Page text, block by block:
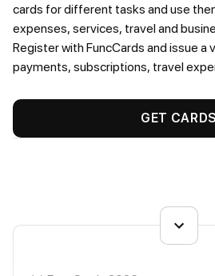
cards for different tasks and use
expenses, services, travel and
Register with FuncCards and issue a
payments, subscriptions, travel
GET CARDS